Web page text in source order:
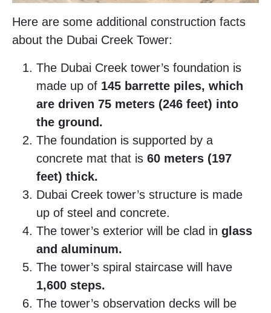
Here are some additional construction facts
about the Dubai Creek Tower:
The Dubai Creek tower’s foundation is
made up of 145 barrette piles, which
are driven 75 meters (246 feet) into
the ground.
The foundation is supported by a
concrete mat that is 60 meters (197
feet) thick.
Dubai Creek tower’s structure is made
up of steel and concrete.
The tower’s exterior will be clad in glass
and aluminum.
The tower’s spiral staircase will have
1,600 steps.
The tower’s observation decks will be